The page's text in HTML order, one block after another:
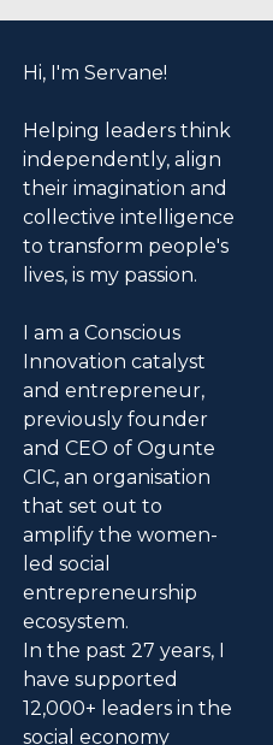
Hi, I'm Servane!
Helping leaders think
independently, align
their imagination and
collective intelligence
to transform people's
lives, is my passion.
I am a Conscious
Innovation catalyst
and entrepreneur,
previously founder
and CEO of Ogunte
CIC, an organisation
that set out to
amplify the women-
led social
entrepreneurship
ecosystem.
In the past 27 years, I
have supported
12,000+ leaders in the
social economy